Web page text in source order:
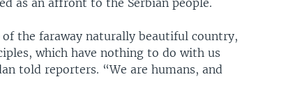
as an affront to the Serbian people.
the faraway naturally beautiful country,
which have nothing to do with us
told reporters. “We are humans, and